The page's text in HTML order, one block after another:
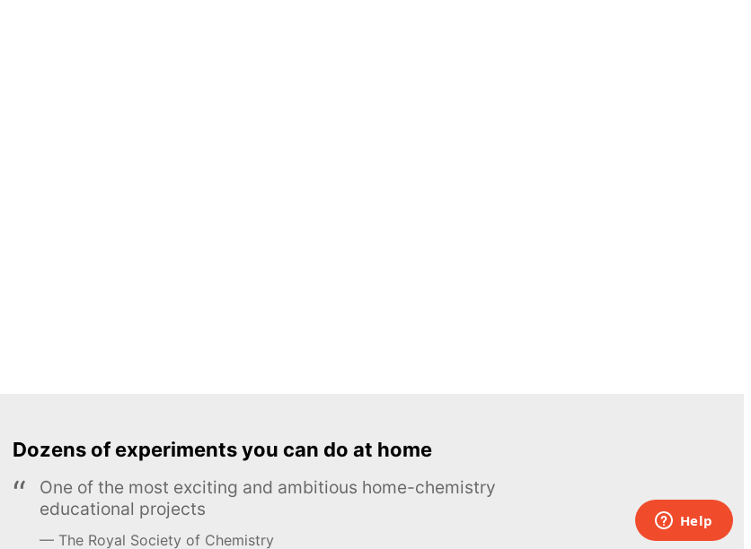
Dozens of experiments you can do at home
One of the most exciting and ambitious home-chemistry
educational projects
The Royal Society of Chemistry